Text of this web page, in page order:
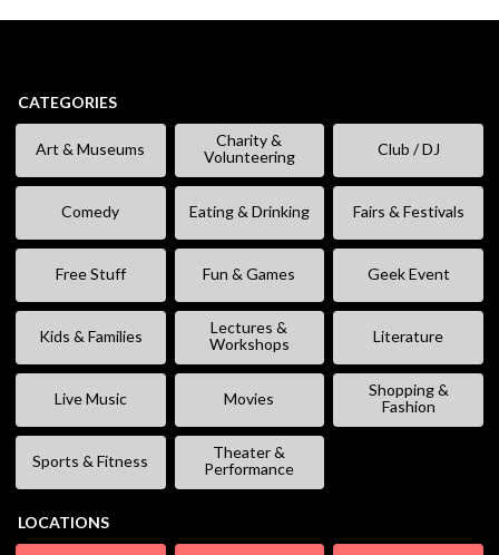
CATEGORIES
Art & Museums
Charity &
Volunteering
Club / DJ
Comedy Eating & Drinking Fairs & Festivals
Free Stuff Fun & Games Geek Event
Kids & Families
Lectures &
Workshops
Literature
Live Music Movies
Shopping &
Fashion
Sports & Fitness
Theater &
Performance
LOCATIONS